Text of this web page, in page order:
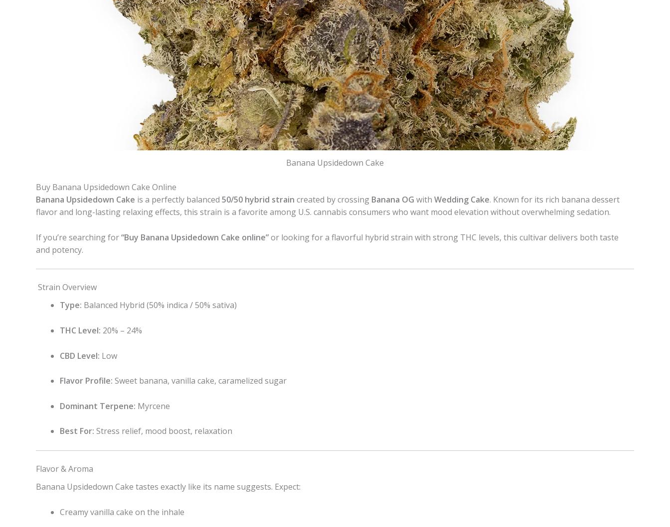
Banana Upsidedown Cake
Buy Banana Upsidedown Cake Online
Banana Upsidedown Cake is a perfectly balanced 50/50 hybrid strain created by crossing Banana OG with Wedding Cake. Known for its rich banana dessert
flavor and long-lasting relaxing effects, this strain is a favorite among U.S. cannabis consumers who want mood elevation without overwhelming sedation.
If you’re searching for“Buy Banana Upsidedown Cake online”or looking for a flavorful hybrid strain with strong THC levels, this cultivar delivers both taste
and potency.
Strain Overview
Type: Balanced Hybrid (50% indica / 50% sativa)
THC Level: 20% – 24%
CBD Level: Low
Flavor Profile: Sweet banana, vanilla cake, caramelized sugar
Dominant Terpene: Myrcene
Best For: Stress relief, mood boost, relaxation
Flavor & Aroma
Banana Upsidedown Cake tastes exactly like its name suggests. Expect:
Creamy vanilla cake on the inhale